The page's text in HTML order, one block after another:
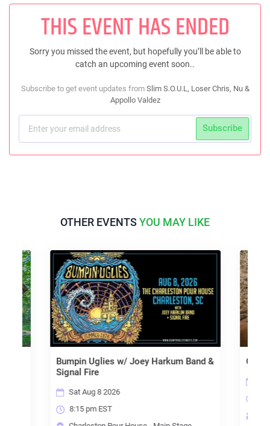
THIS EVENT HAS ENDED
Sorry you missed the event, but hopefully you’ll be able to
catch an upcoming event soon..
Subscribe to get event updates from Slim S.O.U.L, Loser Chris, Nu &
Appollo Valdez
Subscribe
OTHER EVENTSYOU MAY LIKE
Bumpin Uglies w/ Joey Harkum Band &
Signal Fire
Sat Aug 8 2026
8:15 pm EST